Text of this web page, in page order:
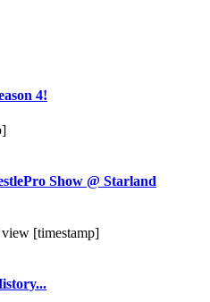
4!
Show @ Starland
view [timestamp]